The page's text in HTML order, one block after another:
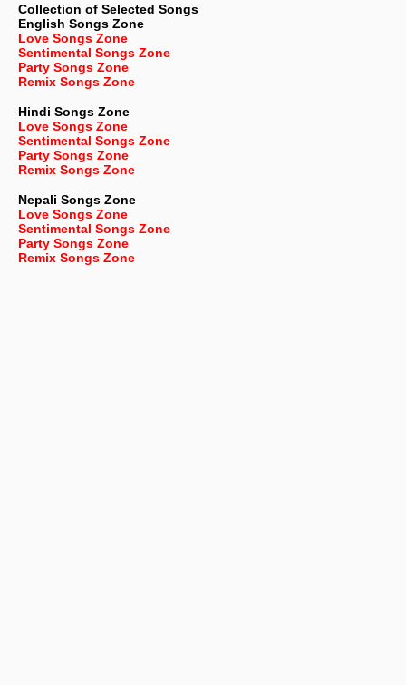
Collection of Selected Songs
English Songs Zone
Love Songs Zone
Sentimental Songs Zone
Party Songs Zone
Remix Songs Zone
Hindi Songs Zone
Love Songs Zone
Sentimental Songs Zone
Party Songs Zone
Remix Songs Zone
Nepali Songs Zone
Love Songs Zone
Sentimental Songs Zone
Party Songs Zone
Remix Songs Zone